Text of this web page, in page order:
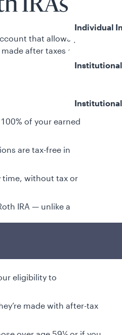
Individual
IRAs
that allows you to
after taxes and
of your earned
are tax-free in
time, without tax or
IRA — unlike a
eligibility to
made with after-tax